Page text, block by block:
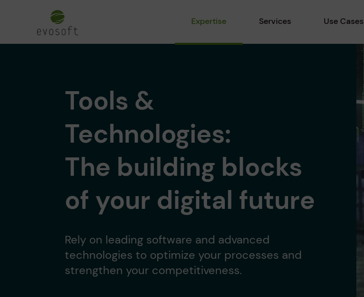
Expertise Services Use Cases
Tools &
Technologies:
The building blocks
of your digital future
Rely on leading software and advanced
technologies to optimize your processes and
strengthen your competitiveness.